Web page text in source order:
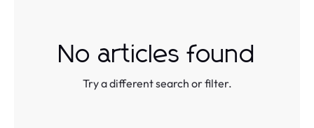
No articles found
Try a different search or filter.